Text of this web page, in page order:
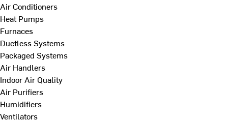
Air Conditioners
Heat Pumps
Furnaces
Ductless Systems
Packaged Systems
Air Handlers
Indoor Air Quality
Air Purifiers
Humidifiers
Ventilators